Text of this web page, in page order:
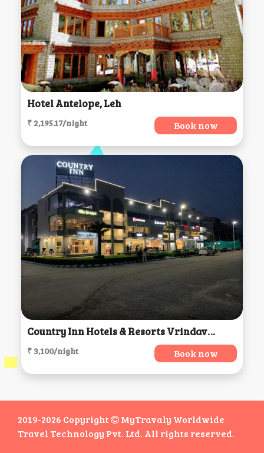
Hotel Antelope, Leh
₹ 2,195.17/night Book now
Country Inn Hotels & Resorts Vrindavan, Vrindavan
₹ 3,100/night Book now
2019-2026 Copyright
MyTravaly Worldwide
Travel Technology Pvt. Ltd. All rights reserved.